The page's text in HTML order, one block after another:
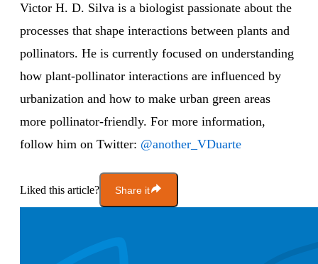
Victor H. D. Silva is a biologist passionate about the
processes that shape interactions between plants and
pollinators. He is currently focused on understanding
how plant-pollinator interactions are influenced by
urbanization and how to make urban green areas
more pollinator-friendly. For more information,
follow him on Twitter: @another_VDuarte
Liked this article? Share it